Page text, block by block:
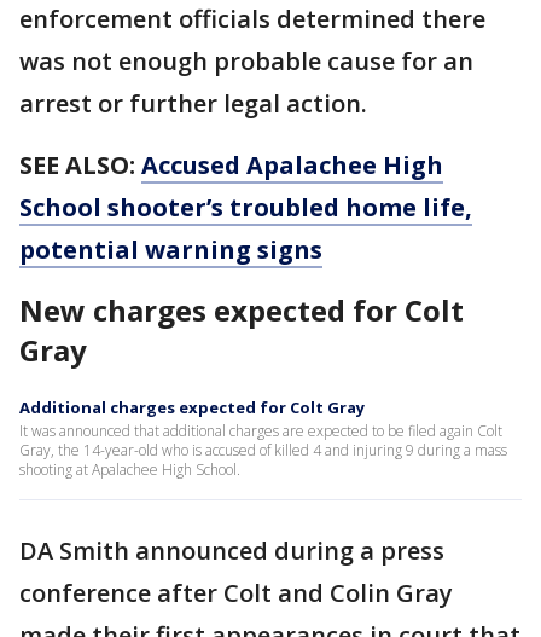
enforcement officials determined there
was not enough probable cause for an
arrest or further legal action.
SEE ALSO: Accused Apalachee High
School shooter’s troubled home life,
potential warning signs
New charges expected for Colt
Gray
Additional charges expected for Colt Gray
It was announced that additional charges are expected to be filed again Colt
Gray, the 14-year-old who is accused of killed 4 and injuring 9 during a mass
shooting at Apalachee High School.
DA Smith announced during a press
conference after Colt and Colin Gray